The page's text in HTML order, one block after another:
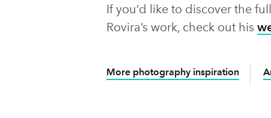
If you’d like to discover the
Rovira’s work, check out his
More photography inspiration